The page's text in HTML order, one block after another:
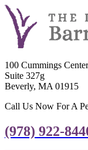
100 Cummings Center
Suite 327g
Beverly, MA 01915
Call Us Now For A
(978) 922-